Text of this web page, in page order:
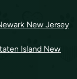
New Jersey
Island New